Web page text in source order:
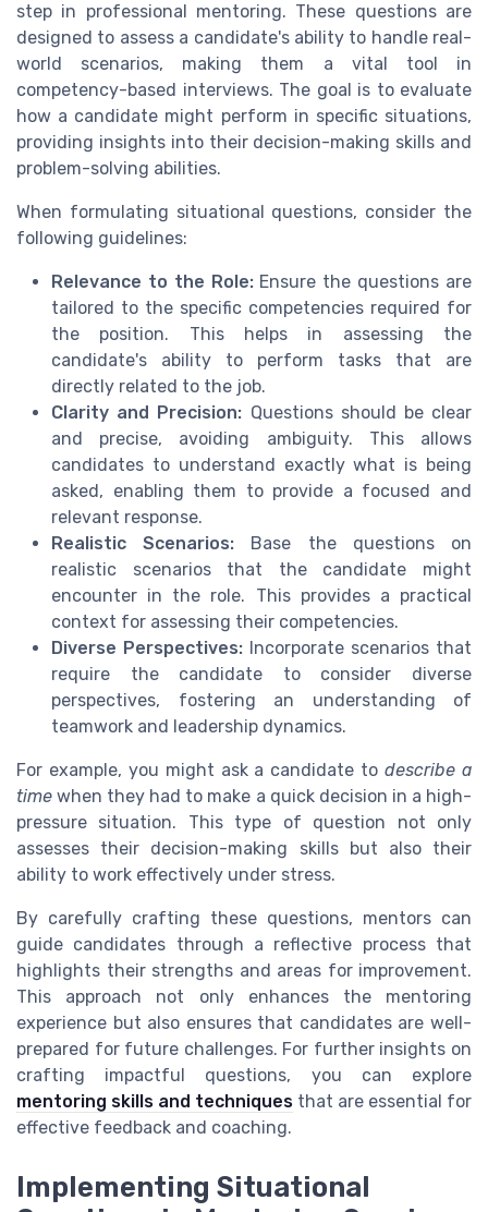
step in professional mentoring. These questions are
designed to assess a candidate's ability to handle real-
world scenarios, making them a vital tool in
competency-based interviews. The goal is to evaluate
how a candidate might perform in specific situations,
providing insights into their decision-making skills and
problem-solving abilities.
When formulating situational questions, consider the
following guidelines:
Relevance to the Role:Ensure the questions are
tailored to the specific competencies required for
the position. This helps in assessing the
candidate's ability to perform tasks that are
directly related to the job.
Clarity and Precision: Questions should be clear
and precise, avoiding ambiguity. This allows
candidates to understand exactly what is being
asked, enabling them to provide a focused and
relevant response.
Realistic Scenarios: Base the questions on
realistic scenarios that the candidate might
encounter in the role. This provides a practical
context for assessing their competencies.
Diverse Perspectives: Incorporate scenarios that
require the candidate to consider diverse
perspectives, fostering an understanding of
teamwork and leadership dynamics.
For example, you might ask a candidate todescribe a
time when they had to make a quick decision in a high-
pressure situation. This type of question not only
assesses their decision-making skills but also their
ability to work effectively under stress.
By carefully crafting these questions, mentors can
guide candidates through a reflective process that
highlights their strengths and areas for improvement.
This approach not only enhances the mentoring
experience but also ensures that candidates are well-
prepared for future challenges. For further insights on
crafting impactful questions, you can explore
mentoring skills and techniques that are essential for
effective feedback and coaching.
Implementing Situational